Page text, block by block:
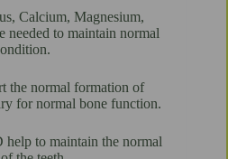
Calcium, Magnesium,
needed to maintain normal
the normal formation of
for normal bone function.
help to maintain the normal